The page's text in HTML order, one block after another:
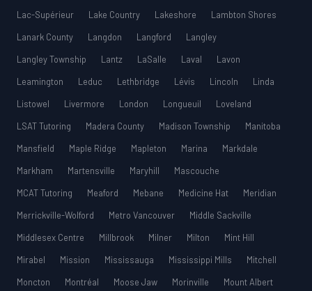
Lac-Supérieur
Lake Country Lakeshore
Lambton Shores
Lanark County
Langdon Langford
Langley
Langley Township
Lantz LaSalle Laval
Lavon
Leamington
Leduc Lethbridge Lévis Lincoln
Linda
Listowel
Livermore London Longueuil
Loveland
LSAT Tutoring
Madera County Madison Township
Manitoba
Mansfield
Maple Ridge Mapleton Marina
Markdale
Markham
Martensville Maryhill
Mascouche
MCAT Tutoring
Meaford Mebane Medicine Hat
Meridian
Merrickville-Wolford
Metro Vancouver
Middle Sackville
Middlesex Centre
Millbrook Milner Milton
Mint Hill
Mirabel
Mission Mississauga Mississippi Mills
Mitchell
Moncton
Montréal Moose Jaw Morinville
Mount Albert